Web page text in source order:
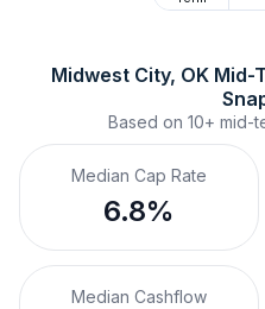
Midwest City, OK Mid-
Based on 10+ mid-
Median Cap Rate
6.8%
Median Cashflow